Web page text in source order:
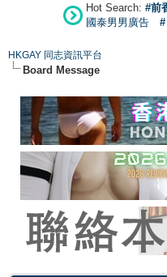
Hot Search: #前
國泰男男廣告
HKGAY 同志資訊平台
Board Message